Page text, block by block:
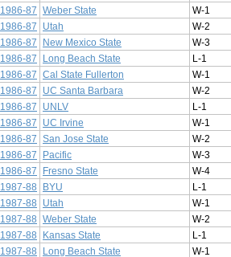
1986-87 Weber State
W-1
1986-87 Utah
W-2
1986-87 New Mexico State
W-3
1986-87 Long Beach State
L-1
1986-87 Cal State Fullerton
W-1
1986-87 UC Santa Barbara
W-2
1986-87 UNLV
L-1
1986-87 UC Irvine
W-1
1986-87 San Jose State
W-2
1986-87 Pacific
W-3
1986-87 Fresno State
W-4
1987-88 BYU
L-1
1987-88 Utah
W-1
1987-88 Weber State
W-2
1987-88 Kansas State
L-1
1987-88 Long Beach State
W-1